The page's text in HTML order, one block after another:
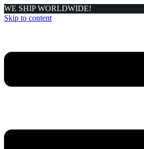
WE SHIP WORLDWIDE!
Skip to content